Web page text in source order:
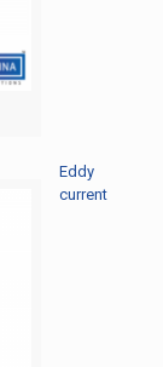
Eddy
current